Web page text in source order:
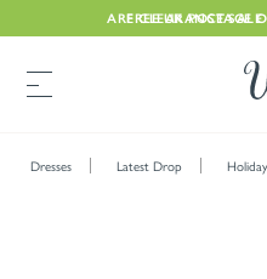
FREE UK POSTAGE
ARE CLEARANCE
Dresses Latest Drop